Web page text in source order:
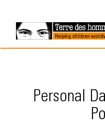
main
content
Personal